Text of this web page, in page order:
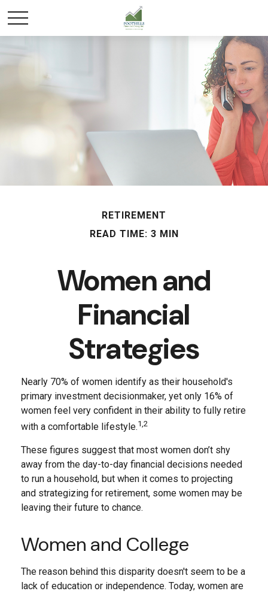
RETIREMENT
READ TIME: 3 MIN
Women and
Financial
Strategies
Nearly 70% of women identify as their household's
primary investment decisionmaker, yet only 16% of
women feel very confident in their ability to fully retire
with a comfortable lifestyle.1,2
These figures suggest that most women don’t shy
away from the day-to-day financial decisions needed
to run a household, but when it comes to projecting
and strategizing for retirement, some women may be
leaving their future to chance.
Women and College
The reason behind this disparity doesn't seem to be a
lack of education or independence. Today, women are